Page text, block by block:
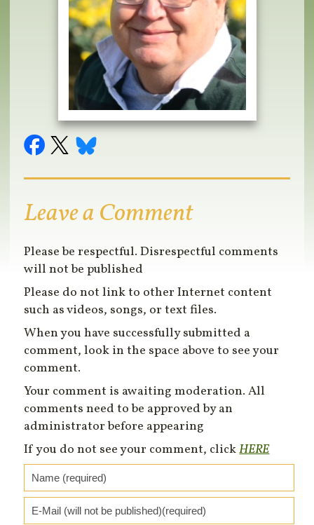
Leave a Comment
Please be respectful. Disrespectful comments
will not be published
Please do not link to other Internet content
such as videos, songs, or text files.
When you have successfully submitted a
comment, look in the space above to see your
comment.
Your comment is awaiting moderation. All
comments need to be approved by an
administrator before appearing
If you do not see your comment, clickHERE